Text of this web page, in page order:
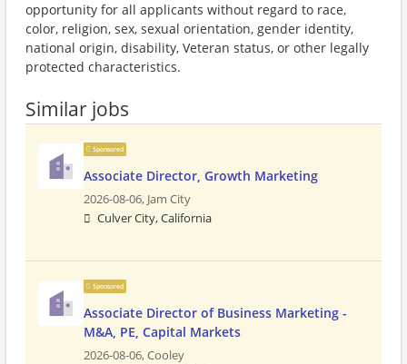
opportunity for all applicants without regard to race,
color, religion, sex, sexual orientation, gender identity,
national origin, disability, Veteran status, or other legally
protected characteristics.
Similar jobs
Sponsored
Associate Director, Growth Marketing
2026-08-06, Jam City
Culver City, California
Sponsored
Associate Director of Business Marketing -
M&A, PE, Capital Markets
2026-08-06,Cooley